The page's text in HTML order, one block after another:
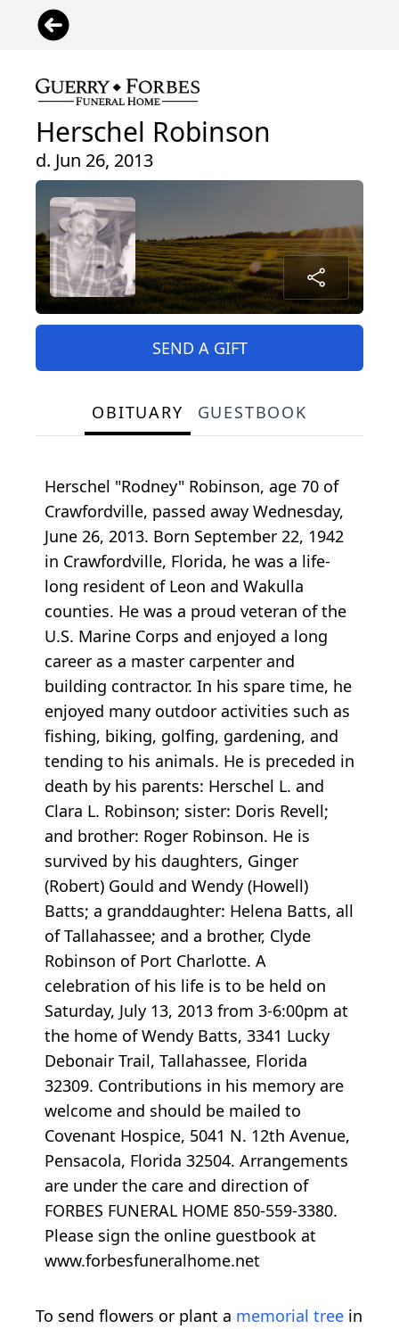
Herschel Robinson
d. Jun 26, 2013
SEND A GIFT
OBITUARY GUESTBOOK
Herschel "Rodney" Robinson, age 70 of
Crawfordville, passed away Wednesday,
June 26, 2013. Born September 22, 1942
in Crawfordville, Florida, he was a life-
long resident of Leon and Wakulla
counties. He was a proud veteran of the
U.S. Marine Corps and enjoyed a long
career as a master carpenter and
building contractor. In his spare time, he
enjoyed many outdoor activities such as
fishing, biking, golfing, gardening, and
tending to his animals. He is preceded in
death by his parents: Herschel L. and
Clara L. Robinson; sister: Doris Revell;
and brother: Roger Robinson. He is
survived by his daughters, Ginger
(Robert) Gould and Wendy (Howell)
Batts; a granddaughter: Helena Batts, all
of Tallahassee; and a brother, Clyde
Robinson of Port Charlotte. A
celebration of his life is to be held on
Saturday, July 13, 2013 from 3-6:00pm at
the home of Wendy Batts, 3341 Lucky
Debonair Trail, Tallahassee, Florida
32309. Contributions in his memory are
welcome and should be mailed to
Covenant Hospice, 5041 N. 12th Avenue,
Pensacola, Florida 32504. Arrangements
are under the care and direction of
FORBES FUNERAL HOME 850-559-3380.
Please sign the online guestbook at
www.forbesfuneralhome.net
To send flowers or plant a memorial tree in